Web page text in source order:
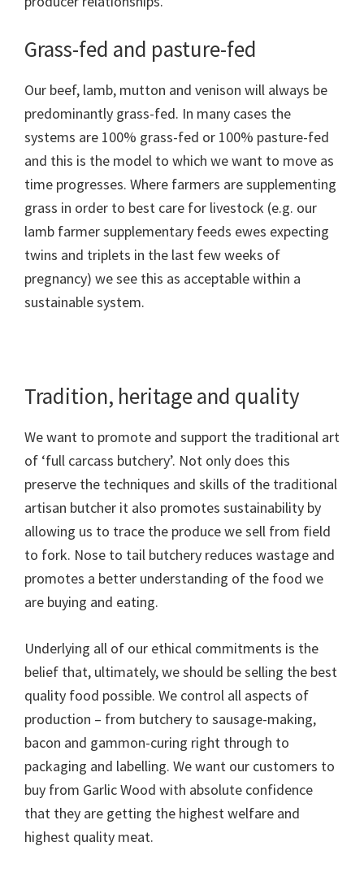
Grass-fed and pasture-fed
Our beef, lamb, mutton and venison will always be
predominantly grass-fed. In many cases the
systems are 100% grass-fed or 100% pasture-fed
and this is the model to which we want to move as
time progresses. Where farmers are supplementing
grass in order to best care for livestock (e.g. our
lamb farmer supplementary feeds ewes expecting
twins and triplets in the last few weeks of
pregnancy) we see this as acceptable within a
sustainable system.
Tradition, heritage and quality
We want to promote and support the traditional art
of ‘full carcass butchery’. Not only does this
preserve the techniques and skills of the traditional
artisan butcher it also promotes sustainability by
allowing us to trace the produce we sell from field
to fork. Nose to tail butchery reduces wastage and
promotes a better understanding of the food we
are buying and eating.
Underlying all of our ethical commitments is the
belief that, ultimately, we should be selling the best
quality food possible. We control all aspects of
production – from butchery to sausage-making,
bacon and gammon-curing right through to
packaging and labelling. We want our customers to
buy from Garlic Wood with absolute confidence
that they are getting the highest welfare and
highest quality meat.